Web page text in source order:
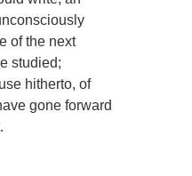
of the next
studied;
hitherto, of
gone forward